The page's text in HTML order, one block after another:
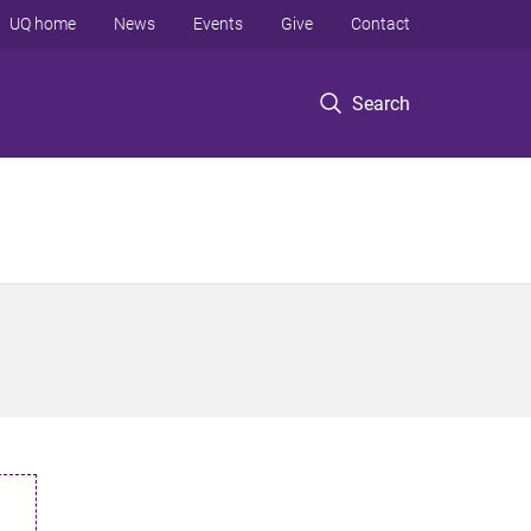
Search
UQ home News Events Give Contact